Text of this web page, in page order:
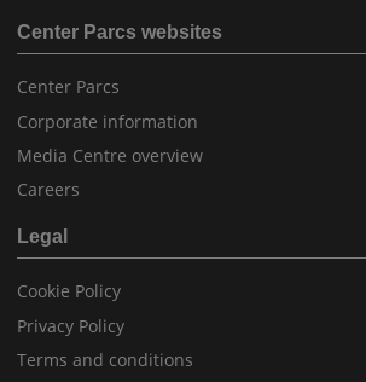
Center Parcs websites
Center Parcs
Corporate information
Media Centre overview
Careers
Legal
Cookie Policy
Privacy Policy
Terms and conditions